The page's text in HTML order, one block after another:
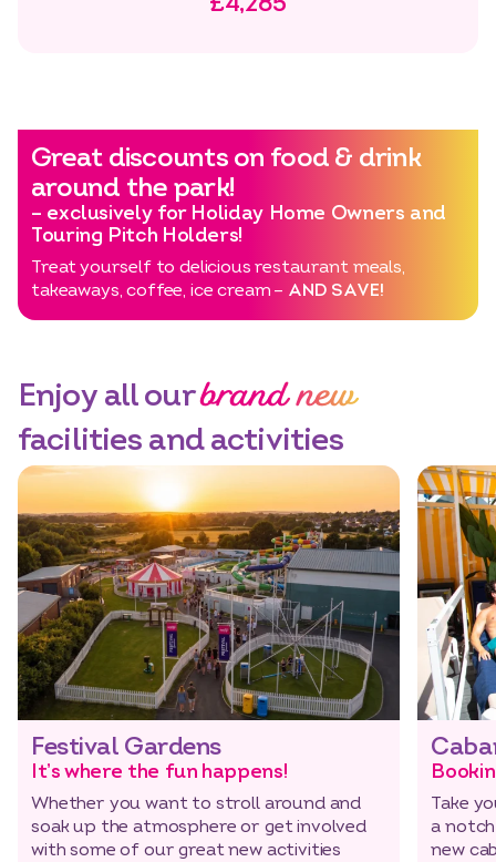
Great discounts on food & drink
around the park!
– exclusively for Holiday Home Owners and
Touring Pitch Holders!
Treat yourself to delicious restaurant meals,
takeaways, coffee, ice cream – AND SAVE!
Enjoy all ourbrand new
facilities and activities
Festival Gardens
It’s where the fun happens!
Whether you want to stroll around and
soak up the atmosphere or get involved
with some of our great new activities
Take
a
new